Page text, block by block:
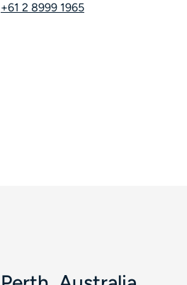
+61 2 8999 1965